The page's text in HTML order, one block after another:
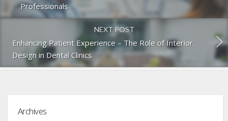
Professionals
NEXT POST
Enhancing Patient Experience – The Role of Interior
Design in Dental Clinics
Archives